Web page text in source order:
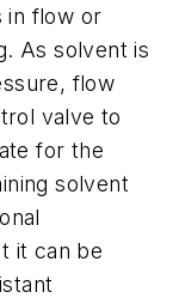
in flow or
As solvent is
flow
valve to
for the
solvent
it can be